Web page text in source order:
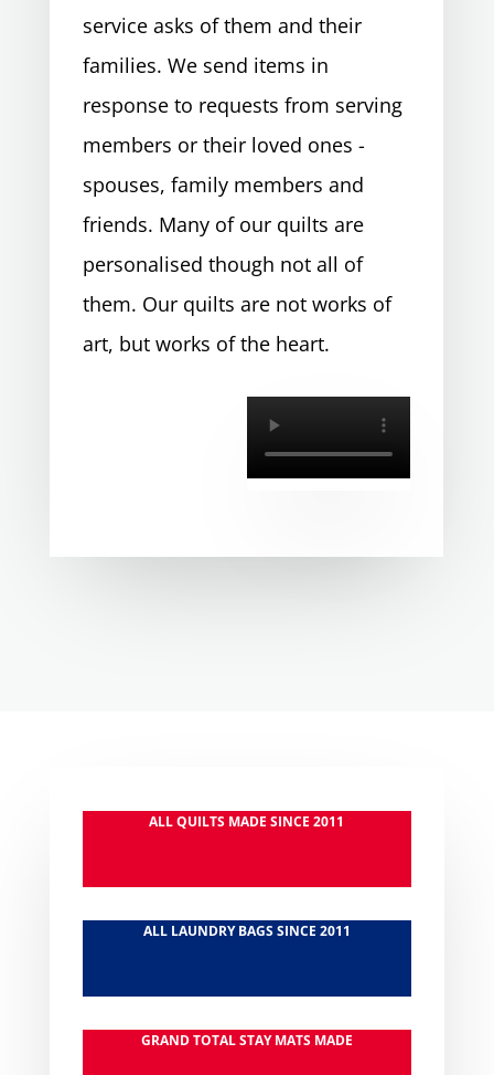
service asks of them and their
families. We send items in
response to requests from serving
members or their loved ones -
spouses, family members and
friends. Many of our quilts are
personalised though not all of
them. Our quilts are not works of
art, but works of the heart.
ALL QUILTS MADE SINCE 2011
ALL LAUNDRY BAGS SINCE 2011
GRAND TOTAL STAY MATS MADE